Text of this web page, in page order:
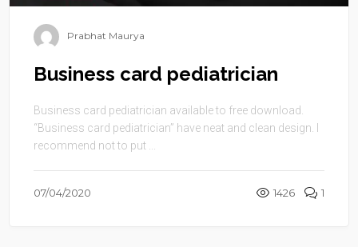
Prabhat Maurya
Business card pediatrician
Business card pediatrician available to free download.
“Business card pediatrician” have neat and clean design. I
recommend not to put ...
07/04/2020 1426 1